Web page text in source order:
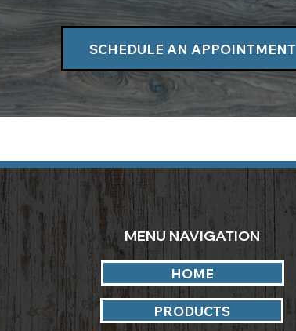
SCHEDULE AN APPOINTMENT
MENU NAVIGATION
HOME
PRODUCTS